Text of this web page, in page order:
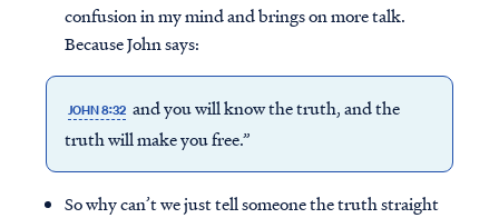
confusion in my mind and brings on more talk.
Because John says:
JOHN 8:32 and you will know the truth, and the
truth will make you free.”
So why can’t we just tell someone the truth straight